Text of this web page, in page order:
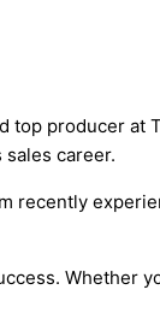
producer at
career.
recently
Whether